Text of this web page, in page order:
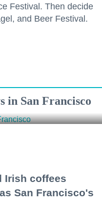
Festival. Then decide
and Beer Festival.
in San Francisco
Irish coffees
San Francisco's